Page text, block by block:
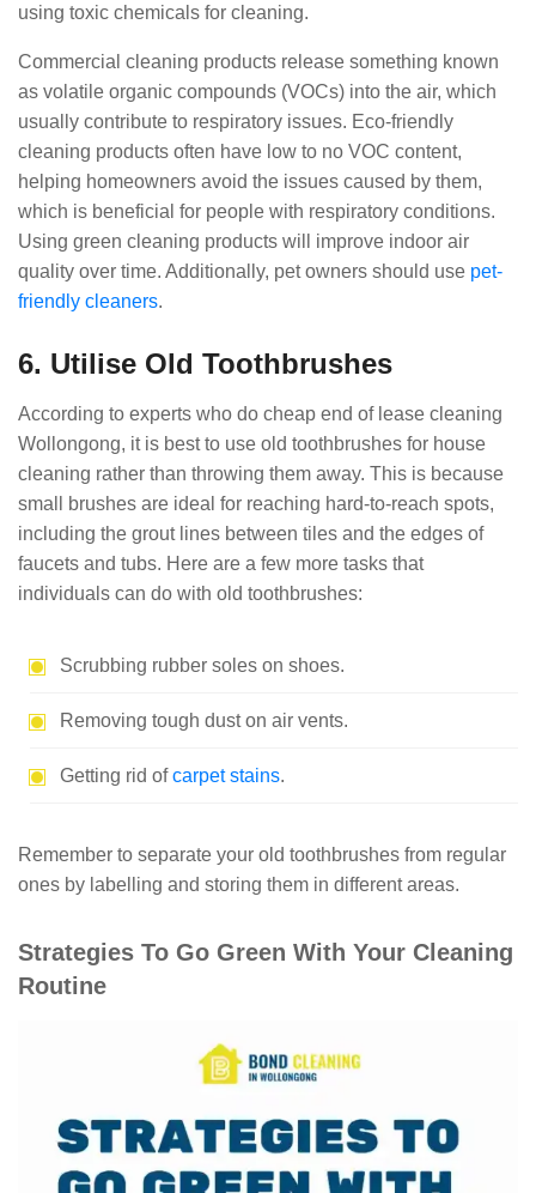
using toxic chemicals for cleaning.
Commercial cleaning products release something known
as volatile organic compounds (VOCs) into the air, which
usually contribute to respiratory issues. Eco-friendly
cleaning products often have low to no VOC content,
helping homeowners avoid the issues caused by them,
which is beneficial for people with respiratory conditions.
Using green cleaning products will improve indoor air
quality over time. Additionally, pet owners should use pet-
friendly cleaners.
6. Utilise Old Toothbrushes
According to experts who do cheap end of lease cleaning
Wollongong, it is best to use old toothbrushes for house
cleaning rather than throwing them away. This is because
small brushes are ideal for reaching hard-to-reach spots,
including the grout lines between tiles and the edges of
faucets and tubs. Here are a few more tasks that
individuals can do with old toothbrushes:
Scrubbing rubber soles on shoes.
Removing tough dust on air vents.
Getting rid ofcarpet stains.
Remember to separate your old toothbrushes from regular
ones by labelling and storing them in different areas.
Strategies To Go Green With Your Cleaning
Routine